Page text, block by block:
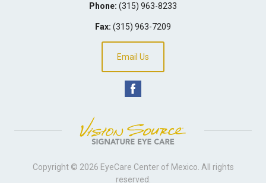
Phone: (315) 963-8233
Fax: (315) 963-7209
Email Us
Copyright © 2026 EyeCare Center of Mexico . All rights
reserved.